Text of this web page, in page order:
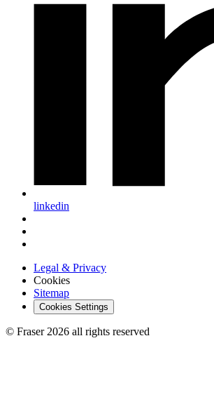
linkedin
Legal & Privacy
Cookies
Sitemap
Cookies Settings
© Fraser 2026 all rights reserved